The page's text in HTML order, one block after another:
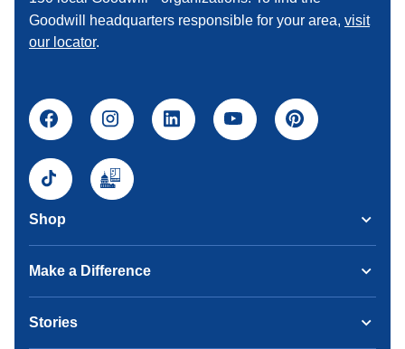
Goodwill headquarters responsible for your area, visit
our locator.
Shop
Make a Difference
Stories